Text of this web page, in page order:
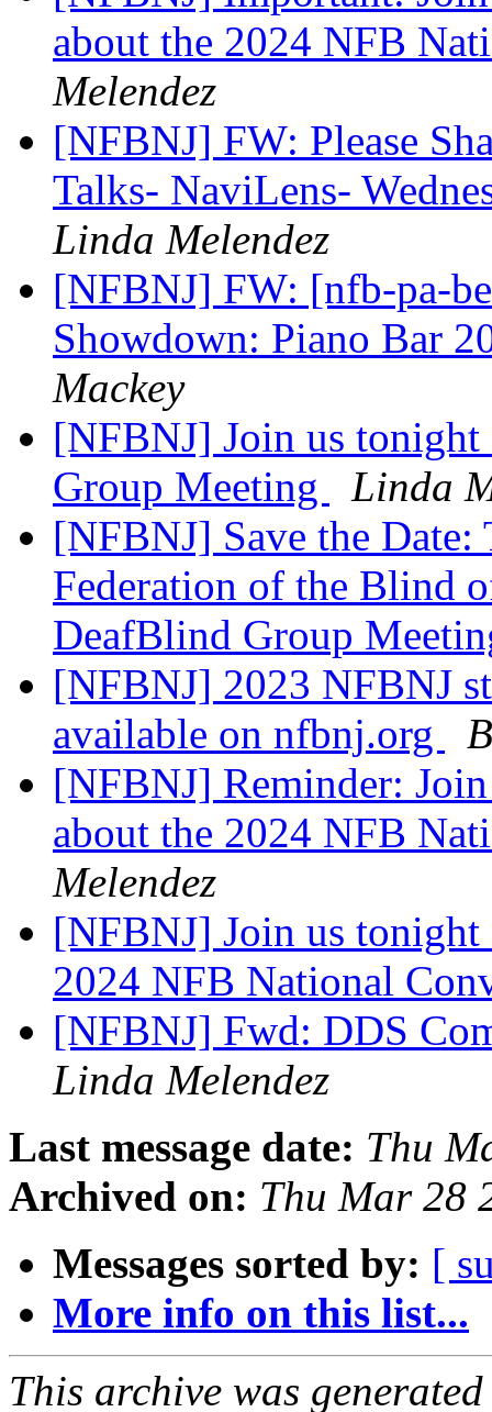
about the 2024 NFB
Melendez
[NFBNJ] FW: Please
Talks- NaviLens-
Linda Melendez
[NFBNJ] FW: [nfb-pa-
Showdown: Piano Bar
Mackey
[NFBNJ] Join us
Group Meeting
Linda
[NFBNJ] Save the
Federation of the Blind
DeafBlind Group
[NFBNJ] 2023 NFBNJ
available on nfbnj.org
[NFBNJ] Reminder:
about the 2024 NFB
Melendez
[NFBNJ] Join us tonight
2024 NFB National
[NFBNJ] Fwd: DDS
Linda Melendez
Last message date: Thu
Archived on: Thu Mar 28
Messages sorted by: [
More info on this list...
This archive was